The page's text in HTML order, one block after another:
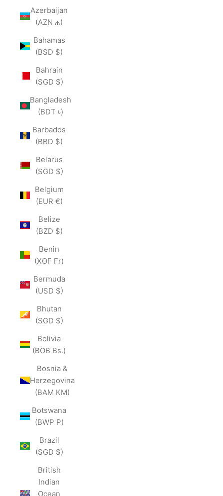
Azerbaijan
(AZN ₼)
Bahamas
(BSD $)
Bahrain
(SGD $)
Bangladesh
(BDT ৳)
Barbados
(BBD $)
Belarus
(SGD $)
Belgium
(EUR €)
Belize
(BZD $)
Benin
(XOF Fr)
Bermuda
(USD $)
Bhutan
(SGD $)
Bolivia
(BOB Bs.)
Bosnia &
Herzegovina
(BAM КМ)
Botswana
(BWP P)
Brazil
(SGD $)
British
Indian
Ocean